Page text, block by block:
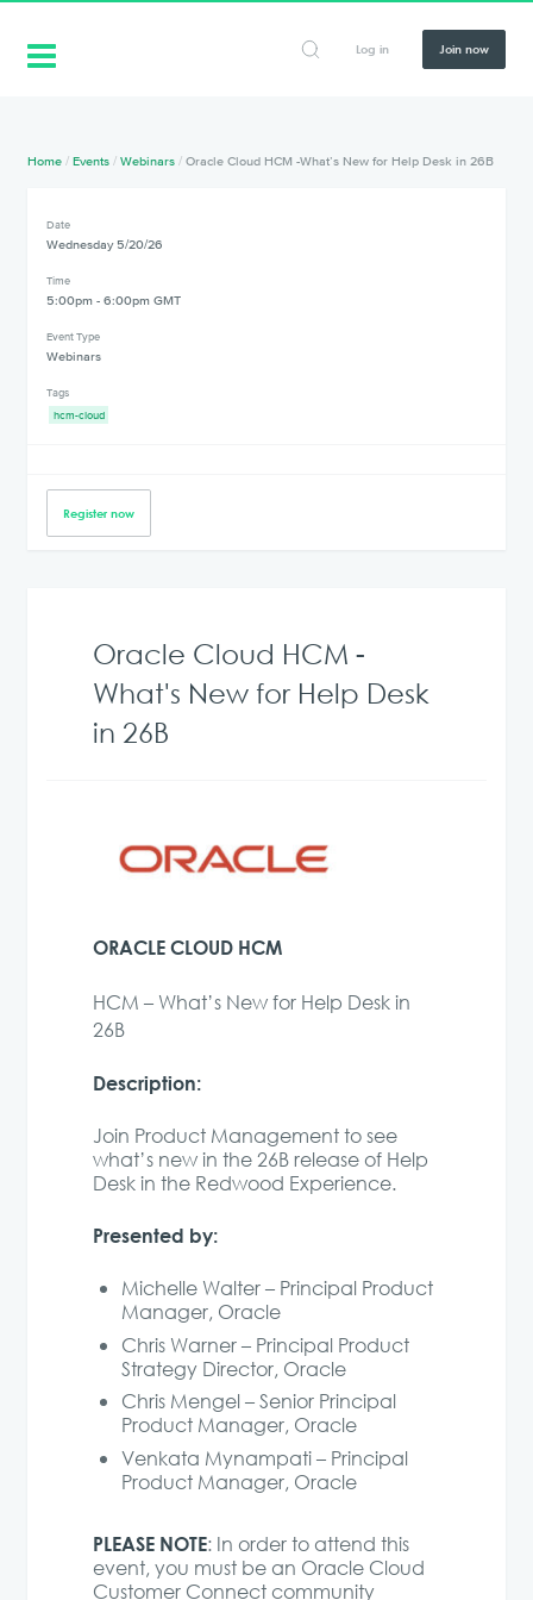
Log in Join now
Home /Events /Webinars /Oracle Cloud HCM -What’s New for Help Desk in 26B
Oracle Cloud HCM -
What's New for Help Desk
in 26B
ORACLE CLOUD HCM
HCM – What’s New for Help Desk in
26B
Description:
Join Product Management to see
what’s new in the 26B release of Help
Desk in the Redwood Experience.
Presented by:
Michelle Walter – Principal Product
Manager, Oracle
Chris Warner – Principal Product
Strategy Director, Oracle
Chris Mengel – Senior Principal
Product Manager, Oracle
Venkata Mynampati – Principal
Product Manager, Oracle
PLEASE NOTE: In order to attend this
event, you must be an Oracle Cloud
Customer Connect community
Date
Wednesday 5/20/26
Time
5:00pm - 6:00pm GMT
Event Type
Webinars
Tags
hcm-cloud
Register now